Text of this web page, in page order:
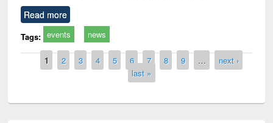
Read more
Tags: events news
Pages
1 2 3 4 5 6 7 8 9 …
next ›
last »